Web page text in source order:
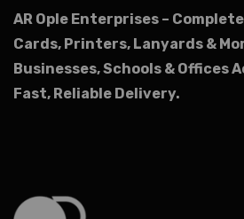
AR Ople Enterprises –
Cards, Printers, Lanyards &
Businesses, Schools & Offices
Fast, Reliable Delivery.